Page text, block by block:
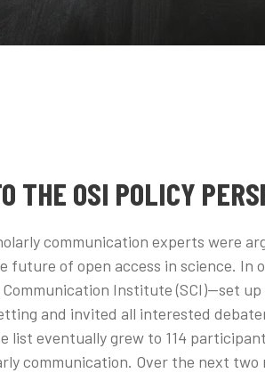
THE OSI POLICY
communication experts were
of open access in science. In
Institute (SCI)—set
and invited all interested
list eventually grew to 114
communication. Over the next